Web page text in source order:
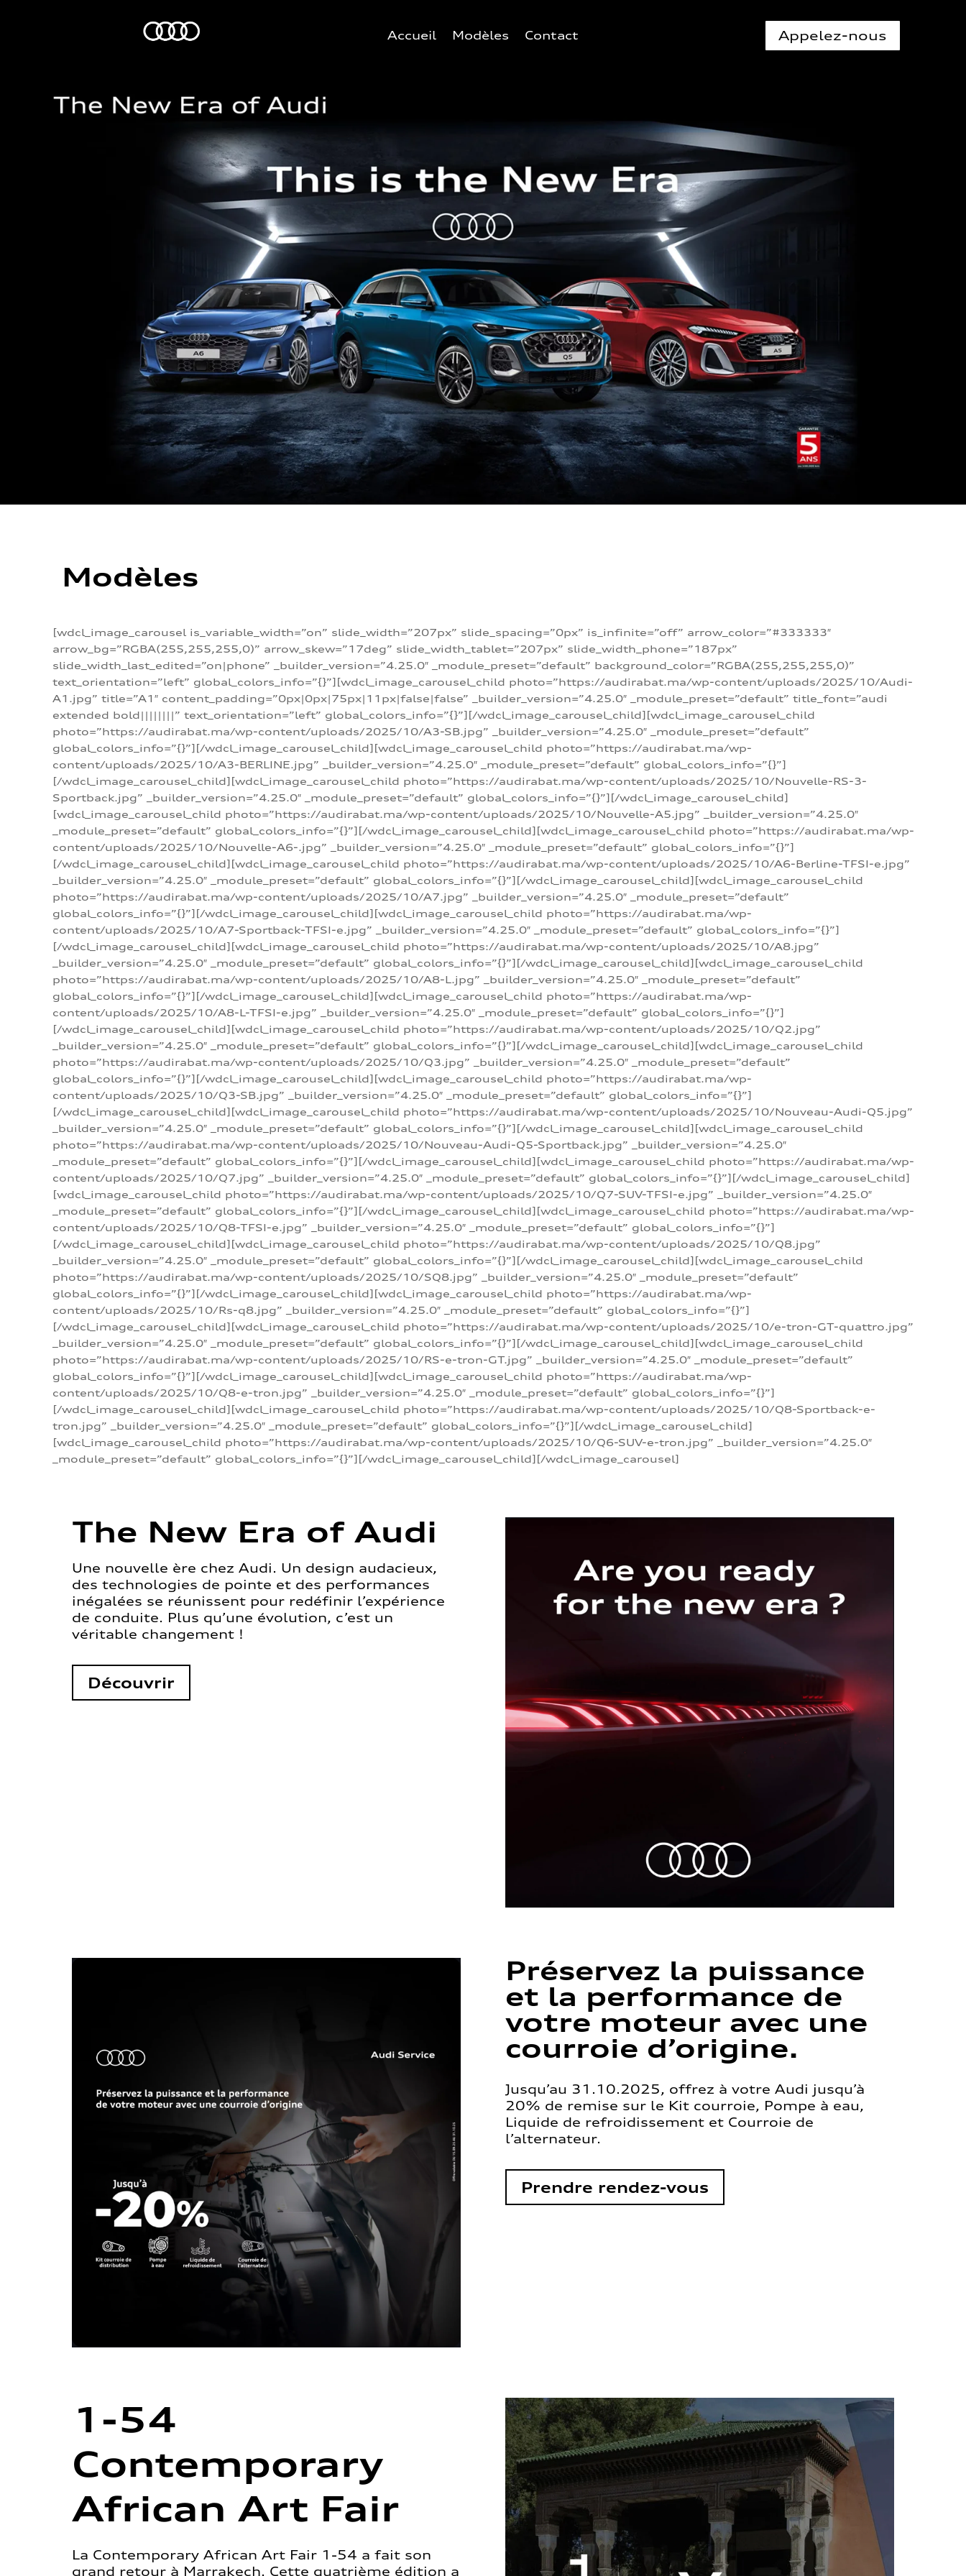
Accueil Modèles Contact Appelez-nous
Modèles
[wdcl_image_carousel is_variable_width=”on” slide_width=”207px” slide_spacing=”0px” is_infinite=”off” arrow_color=”#333333″
arrow_bg=”RGBA(255,255,255,0)” arrow_skew=”17deg” slide_width_tablet=”207px” slide_width_phone=”187px”
slide_width_last_edited=”on|phone” _builder_version=”4.25.0″ _module_preset=”default” background_color=”RGBA(255,255,255,0)”
text_orientation=”left” global_colors_info=”{}”][wdcl_image_carousel_child photo=”https://audirabat.ma/wp-content/uploads/2025/10/Audi-
A1.jpg” title=”A1″ content_padding=”0px|0px|75px|11px|false|false” _builder_version=”4.25.0″ _module_preset=”default” title_font=”audi
extended bold||||||||” text_orientation=”left” global_colors_info=”{}”][/wdcl_image_carousel_child][wdcl_image_carousel_child
photo=”https://audirabat.ma/wp-content/uploads/2025/10/A3-SB.jpg” _builder_version=”4.25.0″ _module_preset=”default”
global_colors_info=”{}”][/wdcl_image_carousel_child][wdcl_image_carousel_child photo=”https://audirabat.ma/wp-
content/uploads/2025/10/A3-BERLINE.jpg” _builder_version=”4.25.0″ _module_preset=”default” global_colors_info=”{}”]
[/wdcl_image_carousel_child][wdcl_image_carousel_child photo=”https://audirabat.ma/wp-content/uploads/2025/10/Nouvelle-RS-3-
Sportback.jpg” _builder_version=”4.25.0″ _module_preset=”default” global_colors_info=”{}”][/wdcl_image_carousel_child]
[wdcl_image_carousel_child photo=”https://audirabat.ma/wp-content/uploads/2025/10/Nouvelle-A5.jpg” _builder_version=”4.25.0″
_module_preset=”default” global_colors_info=”{}”][/wdcl_image_carousel_child][wdcl_image_carousel_child photo=”https://audirabat.ma/wp-
content/uploads/2025/10/Nouvelle-A6-.jpg” _builder_version=”4.25.0″ _module_preset=”default” global_colors_info=”{}”]
[/wdcl_image_carousel_child][wdcl_image_carousel_child photo=”https://audirabat.ma/wp-content/uploads/2025/10/A6-Berline-TFSI-e.jpg”
_builder_version=”4.25.0″ _module_preset=”default” global_colors_info=”{}”][/wdcl_image_carousel_child][wdcl_image_carousel_child
photo=”https://audirabat.ma/wp-content/uploads/2025/10/A7.jpg” _builder_version=”4.25.0″ _module_preset=”default”
global_colors_info=”{}”][/wdcl_image_carousel_child][wdcl_image_carousel_child photo=”https://audirabat.ma/wp-
content/uploads/2025/10/A7-Sportback-TFSI-e.jpg” _builder_version=”4.25.0″ _module_preset=”default” global_colors_info=”{}”]
[/wdcl_image_carousel_child][wdcl_image_carousel_child photo=”https://audirabat.ma/wp-content/uploads/2025/10/A8.jpg”
_builder_version=”4.25.0″ _module_preset=”default” global_colors_info=”{}”][/wdcl_image_carousel_child][wdcl_image_carousel_child
photo=”https://audirabat.ma/wp-content/uploads/2025/10/A8-L.jpg” _builder_version=”4.25.0″ _module_preset=”default”
global_colors_info=”{}”][/wdcl_image_carousel_child][wdcl_image_carousel_child photo=”https://audirabat.ma/wp-
content/uploads/2025/10/A8-L-TFSI-e.jpg” _builder_version=”4.25.0″ _module_preset=”default” global_colors_info=”{}”]
[/wdcl_image_carousel_child][wdcl_image_carousel_child photo=”https://audirabat.ma/wp-content/uploads/2025/10/Q2.jpg”
_builder_version=”4.25.0″ _module_preset=”default” global_colors_info=”{}”][/wdcl_image_carousel_child][wdcl_image_carousel_child
photo=”https://audirabat.ma/wp-content/uploads/2025/10/Q3.jpg” _builder_version=”4.25.0″ _module_preset=”default”
global_colors_info=”{}”][/wdcl_image_carousel_child][wdcl_image_carousel_child photo=”https://audirabat.ma/wp-
content/uploads/2025/10/Q3-SB.jpg” _builder_version=”4.25.0″ _module_preset=”default” global_colors_info=”{}”]
[/wdcl_image_carousel_child][wdcl_image_carousel_child photo=”https://audirabat.ma/wp-content/uploads/2025/10/Nouveau-Audi-Q5.jpg”
_builder_version=”4.25.0″ _module_preset=”default” global_colors_info=”{}”][/wdcl_image_carousel_child][wdcl_image_carousel_child
photo=”https://audirabat.ma/wp-content/uploads/2025/10/Nouveau-Audi-Q5-Sportback.jpg” _builder_version=”4.25.0″
_module_preset=”default” global_colors_info=”{}”][/wdcl_image_carousel_child][wdcl_image_carousel_child photo=”https://audirabat.ma/wp-
content/uploads/2025/10/Q7.jpg” _builder_version=”4.25.0″ _module_preset=”default” global_colors_info=”{}”][/wdcl_image_carousel_child]
[wdcl_image_carousel_child photo=”https://audirabat.ma/wp-content/uploads/2025/10/Q7-SUV-TFSI-e.jpg” _builder_version=”4.25.0″
_module_preset=”default” global_colors_info=”{}”][/wdcl_image_carousel_child][wdcl_image_carousel_child photo=”https://audirabat.ma/wp-
content/uploads/2025/10/Q8-TFSI-e.jpg” _builder_version=”4.25.0″ _module_preset=”default” global_colors_info=”{}”]
[/wdcl_image_carousel_child][wdcl_image_carousel_child photo=”https://audirabat.ma/wp-content/uploads/2025/10/Q8.jpg”
_builder_version=”4.25.0″ _module_preset=”default” global_colors_info=”{}”][/wdcl_image_carousel_child][wdcl_image_carousel_child
photo=”https://audirabat.ma/wp-content/uploads/2025/10/SQ8.jpg” _builder_version=”4.25.0″ _module_preset=”default”
global_colors_info=”{}”][/wdcl_image_carousel_child][wdcl_image_carousel_child photo=”https://audirabat.ma/wp-
content/uploads/2025/10/Rs-q8.jpg” _builder_version=”4.25.0″ _module_preset=”default” global_colors_info=”{}”]
[/wdcl_image_carousel_child][wdcl_image_carousel_child photo=”https://audirabat.ma/wp-content/uploads/2025/10/e-tron-GT-quattro.jpg”
_builder_version=”4.25.0″ _module_preset=”default” global_colors_info=”{}”][/wdcl_image_carousel_child][wdcl_image_carousel_child
photo=”https://audirabat.ma/wp-content/uploads/2025/10/RS-e-tron-GT.jpg” _builder_version=”4.25.0″ _module_preset=”default”
global_colors_info=”{}”][/wdcl_image_carousel_child][wdcl_image_carousel_child photo=”https://audirabat.ma/wp-
content/uploads/2025/10/Q8-e-tron.jpg” _builder_version=”4.25.0″ _module_preset=”default” global_colors_info=”{}”]
[/wdcl_image_carousel_child][wdcl_image_carousel_child photo=”https://audirabat.ma/wp-content/uploads/2025/10/Q8-Sportback-e-
tron.jpg” _builder_version=”4.25.0″ _module_preset=”default” global_colors_info=”{}”][/wdcl_image_carousel_child]
[wdcl_image_carousel_child photo=”https://audirabat.ma/wp-content/uploads/2025/10/Q6-SUV-e-tron.jpg” _builder_version=”4.25.0″
_module_preset=”default” global_colors_info=”{}”][/wdcl_image_carousel_child][/wdcl_image_carousel]
The New Era of Audi
Une nouvelle ère chez Audi. Un design audacieux,
des technologies de pointe et des performances
inégalées se réunissent pour redéfinir l’expérience
de conduite. Plus qu’une évolution, c’est un
véritable changement !
Découvrir
Préservez la puissance
et la performance de
votre moteur avec une
courroie d’origine.
Jusqu’au 31.10.2025, offrez à votre Audi jusqu’à
20% de remise sur le Kit courroie, Pompe à eau,
Liquide de refroidissement et Courroie de
l’alternateur.
Prendre rendez-vous
1-54
Contemporary
African Art Fair
La Contemporary African Art Fair 1-54 a fait son
grand retour à Marrakech. Cette quatrième édition a